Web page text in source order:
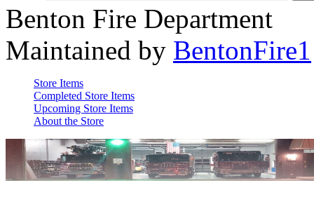
Benton Fire Department
Maintained by BentonFire1
Store Items
Completed Store Items
Upcoming Store Items
About the Store